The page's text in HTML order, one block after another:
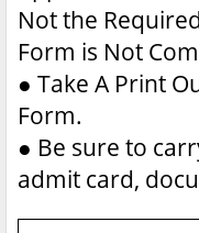
Not the
Form is Not
● Take A Print
Form.
● Be sure to
admit card,